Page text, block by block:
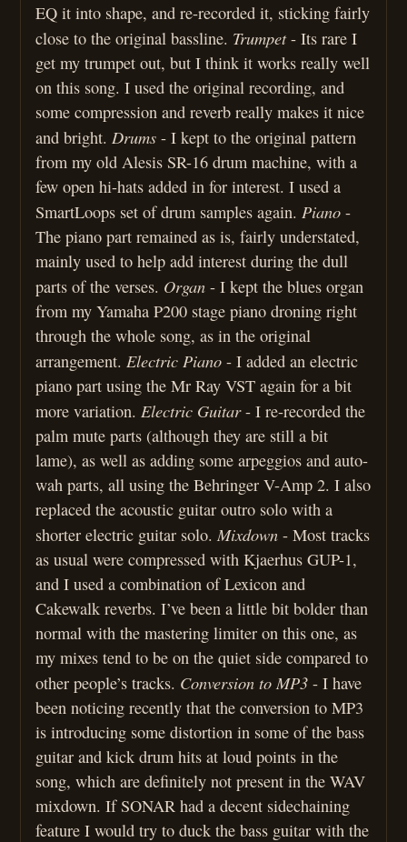
EQ it into shape, and re-recorded it, sticking fairly
close to the original bassline. Trumpet- Its rare I
get my trumpet out, but I think it works really well
on this song. I used the original recording, and
some compression and reverb really makes it nice
and bright.Drums - I kept to the original pattern
from my old Alesis SR-16 drum machine, with a
few open hi-hats added in for interest. I used a
SmartLoops set of drum samples again.Piano -
The piano part remained as is, fairly understated,
mainly used to help add interest during the dull
parts of the verses. Organ - I kept the blues organ
from my Yamaha P200 stage piano droning right
through the whole song, as in the original
arrangement.Electric Piano - I added an electric
piano part using the Mr Ray VST again for a bit
more variation.Electric Guitar- I re-recorded the
palm mute parts (although they are still a bit
lame), as well as adding some arpeggios and auto-
wah parts, all using the Behringer V-Amp 2. I also
replaced the acoustic guitar outro solo with a
shorter electric guitar solo.Mixdown - Most tracks
as usual were compressed with Kjaerhus GUP-1,
and I used a combination of Lexicon and
Cakewalk reverbs. I’ve been a little bit bolder than
normal with the mastering limiter on this one, as
my mixes tend to be on the quiet side compared to
other people’s tracks. Conversion to MP3 - I have
been noticing recently that the conversion to MP3
is introducing some distortion in some of the bass
guitar and kick drum hits at loud points in the
song, which are definitely not present in the WAV
mixdown. If SONAR had a decent sidechaining
feature I would try to duck the bass guitar with the